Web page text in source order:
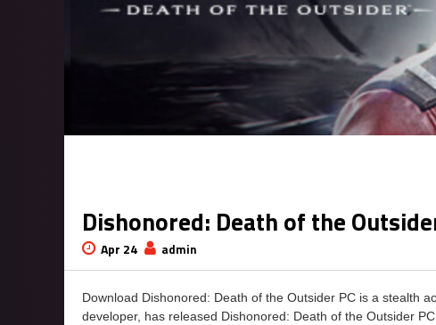
Dishonored: Death of the
Apr 24 admin
Download Dishonored: Death of the Outsider PC is a stealth
developer, has released Dishonored: Death of the Outsider